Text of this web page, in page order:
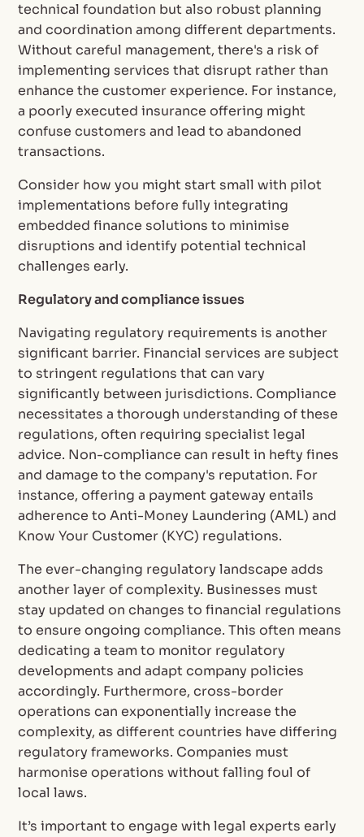
technical foundation but also robust planning
and coordination among different departments.
Without careful management, there's a risk of
implementing services that disrupt rather than
enhance the customer experience. For instance,
a poorly executed insurance offering might
confuse customers and lead to abandoned
transactions.
Consider how you might start small with pilot
implementations before fully integrating
embedded finance solutions to minimise
disruptions and identify potential technical
challenges early.
Regulatory and compliance issues
Navigating regulatory requirements is another
significant barrier. Financial services are subject
to stringent regulations that can vary
significantly between jurisdictions. Compliance
necessitates a thorough understanding of these
regulations, often requiring specialist legal
advice. Non-compliance can result in hefty fines
and damage to the company's reputation. For
instance, offering a payment gateway entails
adherence to Anti-Money Laundering (AML) and
Know Your Customer (KYC) regulations.
The ever-changing regulatory landscape adds
another layer of complexity. Businesses must
stay updated on changes to financial regulations
to ensure ongoing compliance. This often means
dedicating a team to monitor regulatory
developments and adapt company policies
accordingly. Furthermore, cross-border
operations can exponentially increase the
complexity, as different countries have differing
regulatory frameworks. Companies must
harmonise operations without falling foul of
local laws.
It’s important to engage with legal experts early